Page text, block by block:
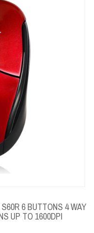
Create Account
6 BUTTONS 4 WAY
UP TO 1600DPI